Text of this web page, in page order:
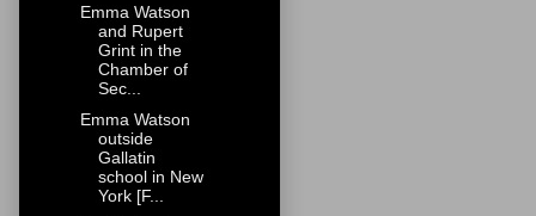
Emma Watson
and Rupert
Grint in the
Chamber of
Sec...
Emma Watson
outside
Gallatin
school in New
York [F...